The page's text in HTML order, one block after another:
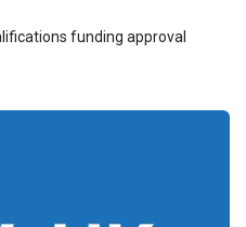
funding approval